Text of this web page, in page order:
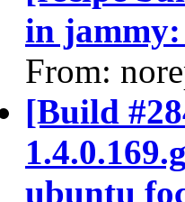
in
From:
[Build
ubuntu